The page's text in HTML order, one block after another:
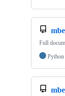
Full
Python